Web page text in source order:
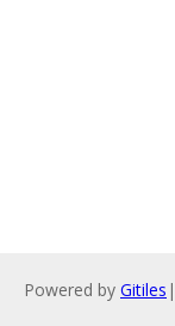
Powered by Gitiles |